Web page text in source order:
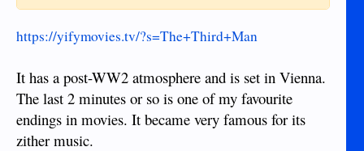
https://yifymovies.tv/?s=The+Third+Man
It has a post-WW2 atmosphere and is set in Vienna.
The last 2 minutes or so is one of my favourite
endings in movies. It became very famous for its
zither music.